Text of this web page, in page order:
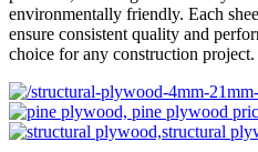
environmentally friendly. Each
ensure consistent quality and
choice for any construction project.